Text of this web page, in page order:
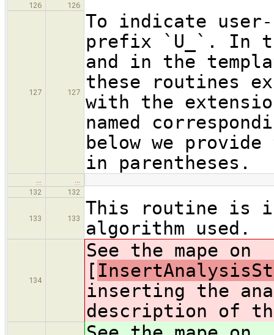
126 126
127 127
To indicate
prefix `U_`. In
and in the
these routines
with the
named
below we
in parentheses.
…
…
132
132
133 133
This routine is
algorithm used.
134
See the mape on
[
inserting the
description of